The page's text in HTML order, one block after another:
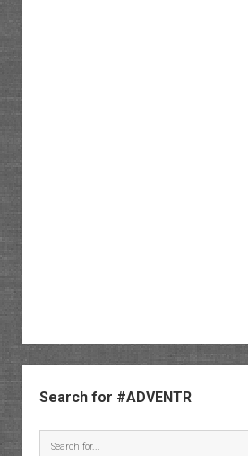
Search for #ADVENTR